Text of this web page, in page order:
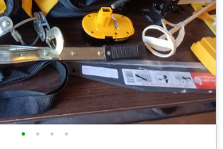
• • • •